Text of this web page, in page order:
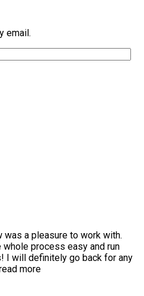
email.
was a pleasure to work with.
process easy and run
I will definitely go back for any
more